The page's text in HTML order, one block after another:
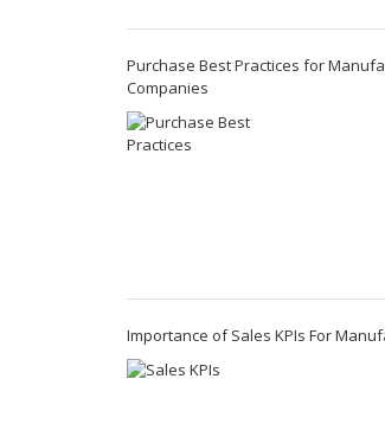
Purchase Best Practices for
Companies
Importance of Sales KPIs For